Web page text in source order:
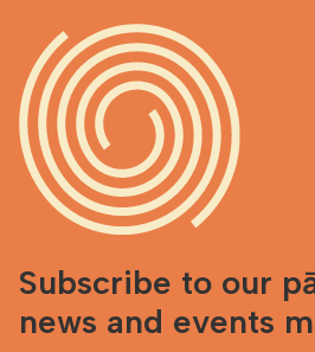
Subscribe to our
news and events